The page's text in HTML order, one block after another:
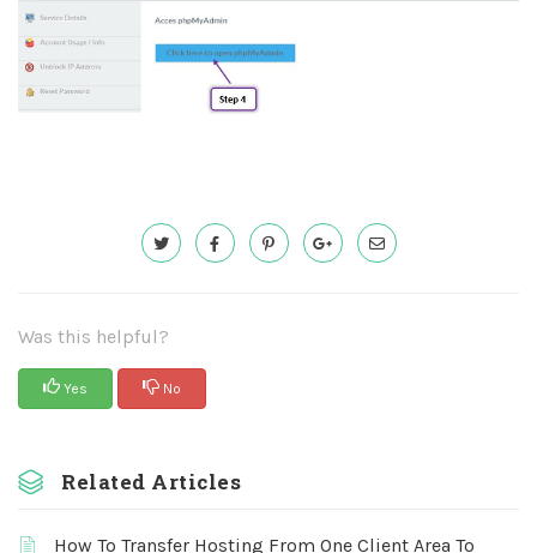
Was this helpful?
Yes No
Related Articles
How To Transfer Hosting From One Client Area To